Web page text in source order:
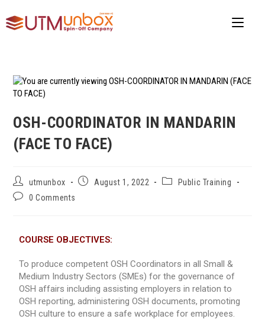
OSH-COORDINATOR IN MANDARIN
(FACE TO FACE)
utmunbox August 1, 2022
Public Training
0 Comments
COURSE OBJECTIVES:
To produce competent OSH Coordinators in all Small &
Medium Industry Sectors (SMEs) for the governance of
OSH affairs including assisting employers in relation to
OSH reporting, administering OSH documents, promoting
OSH culture to ensure a safe workplace for employees.